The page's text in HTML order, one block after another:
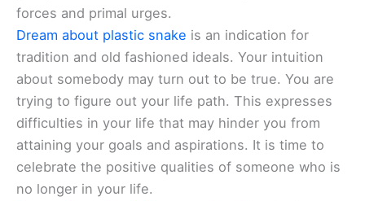
forces and primal urges.
Dream about plastic snake is an indication for
tradition and old fashioned ideals. Your intuition
about somebody may turn out to be true. You are
trying to figure out your life path. This expresses
difficulties in your life that may hinder you from
attaining your goals and aspirations. It is time to
celebrate the positive qualities of someone who is
no longer in your life.